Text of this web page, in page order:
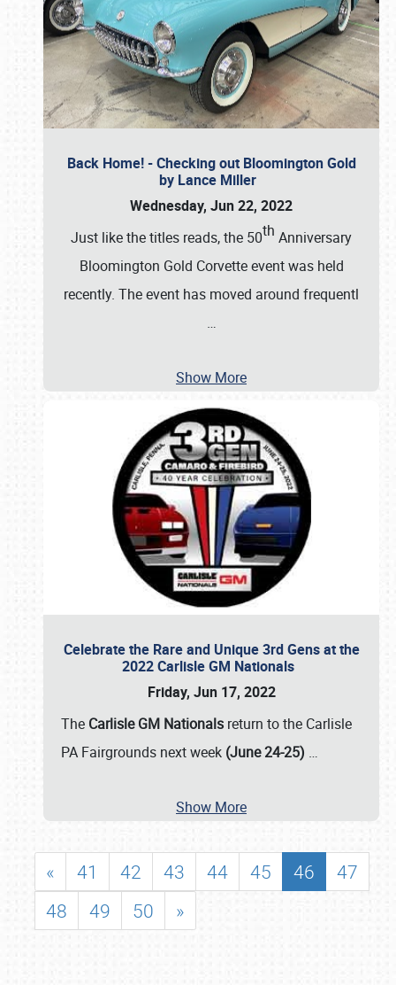
Back Home! - Checking out Bloomington Gold
by Lance Miller
Wednesday, Jun 22, 2022
Just like the titles reads, the 50th Anniversary
Bloomington Gold Corvette event was held
recently. The event has moved around frequentl
…
Show More
Celebrate the Rare and Unique 3rd Gens at the
2022 Carlisle GM Nationals
Friday, Jun 17, 2022
The Carlisle GM Nationals return to the Carlisle
PA Fairgrounds next week (June 24-25) …
Show More
« 41 42 43 44 45 46
47
48
49 50 »